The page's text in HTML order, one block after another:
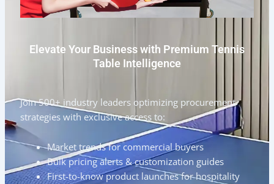
Elevate Your Business with Premium Tennis
Table Intelligence
Join 500+ industry leaders optimizing procurement
strategies with exclusive access to:
Market trends for commercial buyers
Bulk pricing alerts & customization guides
First-to-know product launches for hospitality